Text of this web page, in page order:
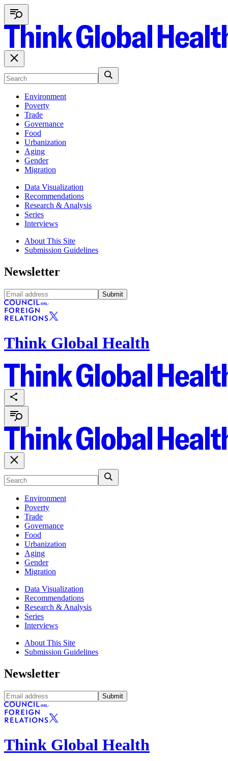
Environment
Poverty
Trade
Governance
Food
Urbanization
Aging
Gender
Migration
Data Visualization
Recommendations
Research & Analysis
Series
Interviews
About This Site
Submission Guidelines
Newsletter
Submit
Think Global Health
Environment
Poverty
Trade
Governance
Food
Urbanization
Aging
Gender
Migration
Data Visualization
Recommendations
Research & Analysis
Series
Interviews
About This Site
Submission Guidelines
Newsletter
Submit
Think Global Health